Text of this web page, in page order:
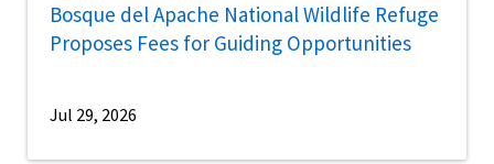
Bosque del Apache National Wildlife Refuge
Proposes Fees for Guiding Opportunities
Jul 29, 2026